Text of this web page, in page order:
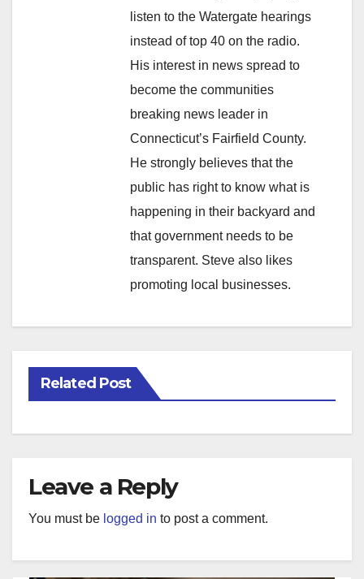
listen to the Watergate hearings
instead of top 40 on the radio.
His interest in news spread to
become the communities
breaking news leader in
Connecticut’s Fairfield County.
He strongly believes that the
public has right to know what is
happening in their backyard and
that government needs to be
transparent. Steve also likes
promoting local businesses.
Related Post
Leave a Reply
You must be logged in to post a comment.